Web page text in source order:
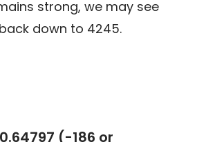
strong, we may see
down to 4245.
(-186 or